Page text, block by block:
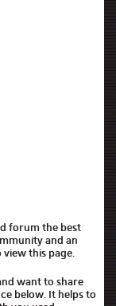
forum the best
and an
this page.
want to share
below. It helps to